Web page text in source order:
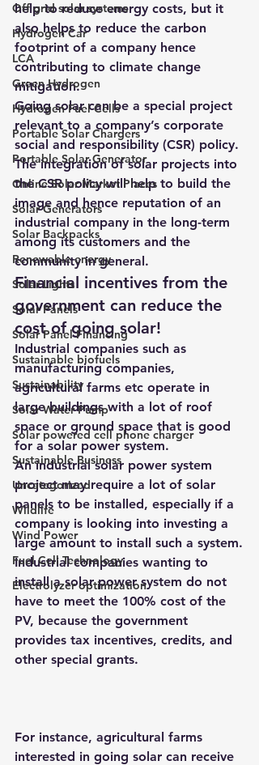
Off grid solar systems
Hydrogen Car
LCA
Green Hydrogen
Hydrogen Fuel Cells
Portable Solar Chargers
Portable Solar Generator
Online Solar Market Places
Solar Generators
Solar Backpacks
Renewable energy
Solar Lights
Solar Panels
Solar Panel Financing
Sustainable biofuels
Sustainability
Solar Water Pump
Solar powered cell phone charger
Sustainable Business
Uncategorized
Wildlife
Wind Power
Fuel Cell Technology
Electrolyzer optimization
help to reduce energy costs, but it
also helps to reduce the carbon
footprint of a company hence
contributing to climate change
mitigation.
Going solar can be a special project
relevant to a company’s corporate
social and responsibility (CSR) policy.
The integration of solar projects into
the CSR policy will help to build the
image and hence reputation of an
industrial company in the long-term
among its customers and the
community in general.
Financial incentives from the
government can reduce the
cost of going solar!
Industrial companies such as
manufacturing companies,
agricultural farms etc operate in
large buildings with a lot of roof
space or ground space that is good
for a solar power system.
An industrial solar power system
project may require a lot of solar
panels to be installed, especially if a
company is looking into investing a
large amount to install such a system.
Industrial companies wanting to
install a solar power system do not
have to meet the 100% cost of the
PV, because the government
provides tax incentives, credits, and
other special grants.
For instance, agricultural farms
interested in going solar can receive